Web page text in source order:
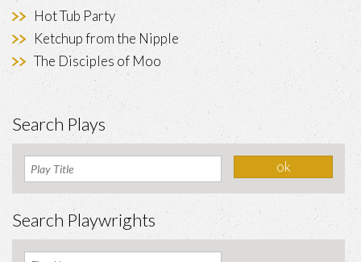
Dates
Hot Tub Party
Ketchup from the Nipple
The Disciples of Moo
Search Plays
Search Playwrights